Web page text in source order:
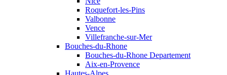
Roquefort-les-Pins
Valbonne
Vence
Villefranche-sur-Mer
Bouches-du-Rhone
Bouches-du-Rhone Departement
Aix-en-Provence
Hautes-Alpes